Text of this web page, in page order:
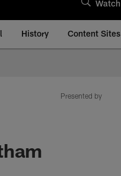
Watch
History Content Sites
Presented by